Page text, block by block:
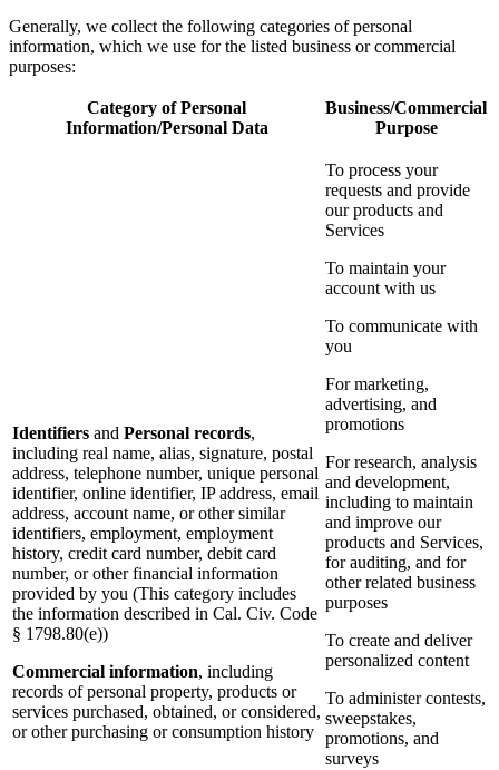
Generally, we collect the following categories of personal
information, which we use for the listed business or commercial
purposes:
Category of Personal
Information/Personal Data
Business/Commercial
Purpose
Identifiers and Personal records,
including real name, alias, signature, postal
address, telephone number, unique personal
identifier, online identifier, IP address, email
address, account name, or other similar
identifiers, employment, employment
history, credit card number, debit card
number, or other financial information
provided by you (This category includes
the information described in Cal. Civ. Code
§ 1798.80(e))
Commercial information, including
records of personal property, products or
services purchased, obtained, or considered,
or other purchasing or consumption history
To process your
requests and provide
our products and
Services
To maintain your
account with us
To communicate with
you
For marketing,
advertising, and
promotions
For research, analysis
and development,
including to maintain
and improve our
products and Services,
for auditing, and for
other related business
purposes
To create and deliver
personalized content
To administer contests,
sweepstakes,
promotions, and
surveys